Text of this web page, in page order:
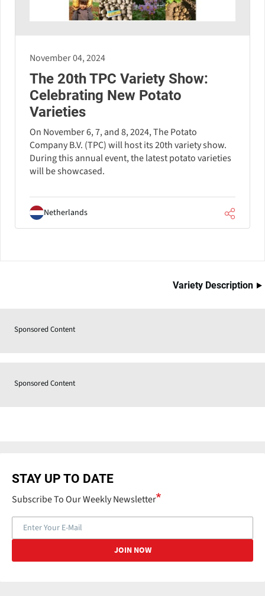
November 04, 2024
The 20th TPC Variety Show:
Celebrating New Potato
Varieties
On November 6, 7, and 8, 2024, The Potato
Company B.V. (TPC) will host its 20th variety show.
During this annual event, the latest potato varieties
will be showcased.
Netherlands
Variety Description
Sponsored Content
Sponsored Content
STAY UP TO DATE
Subscribe To Our Weekly Newsletter